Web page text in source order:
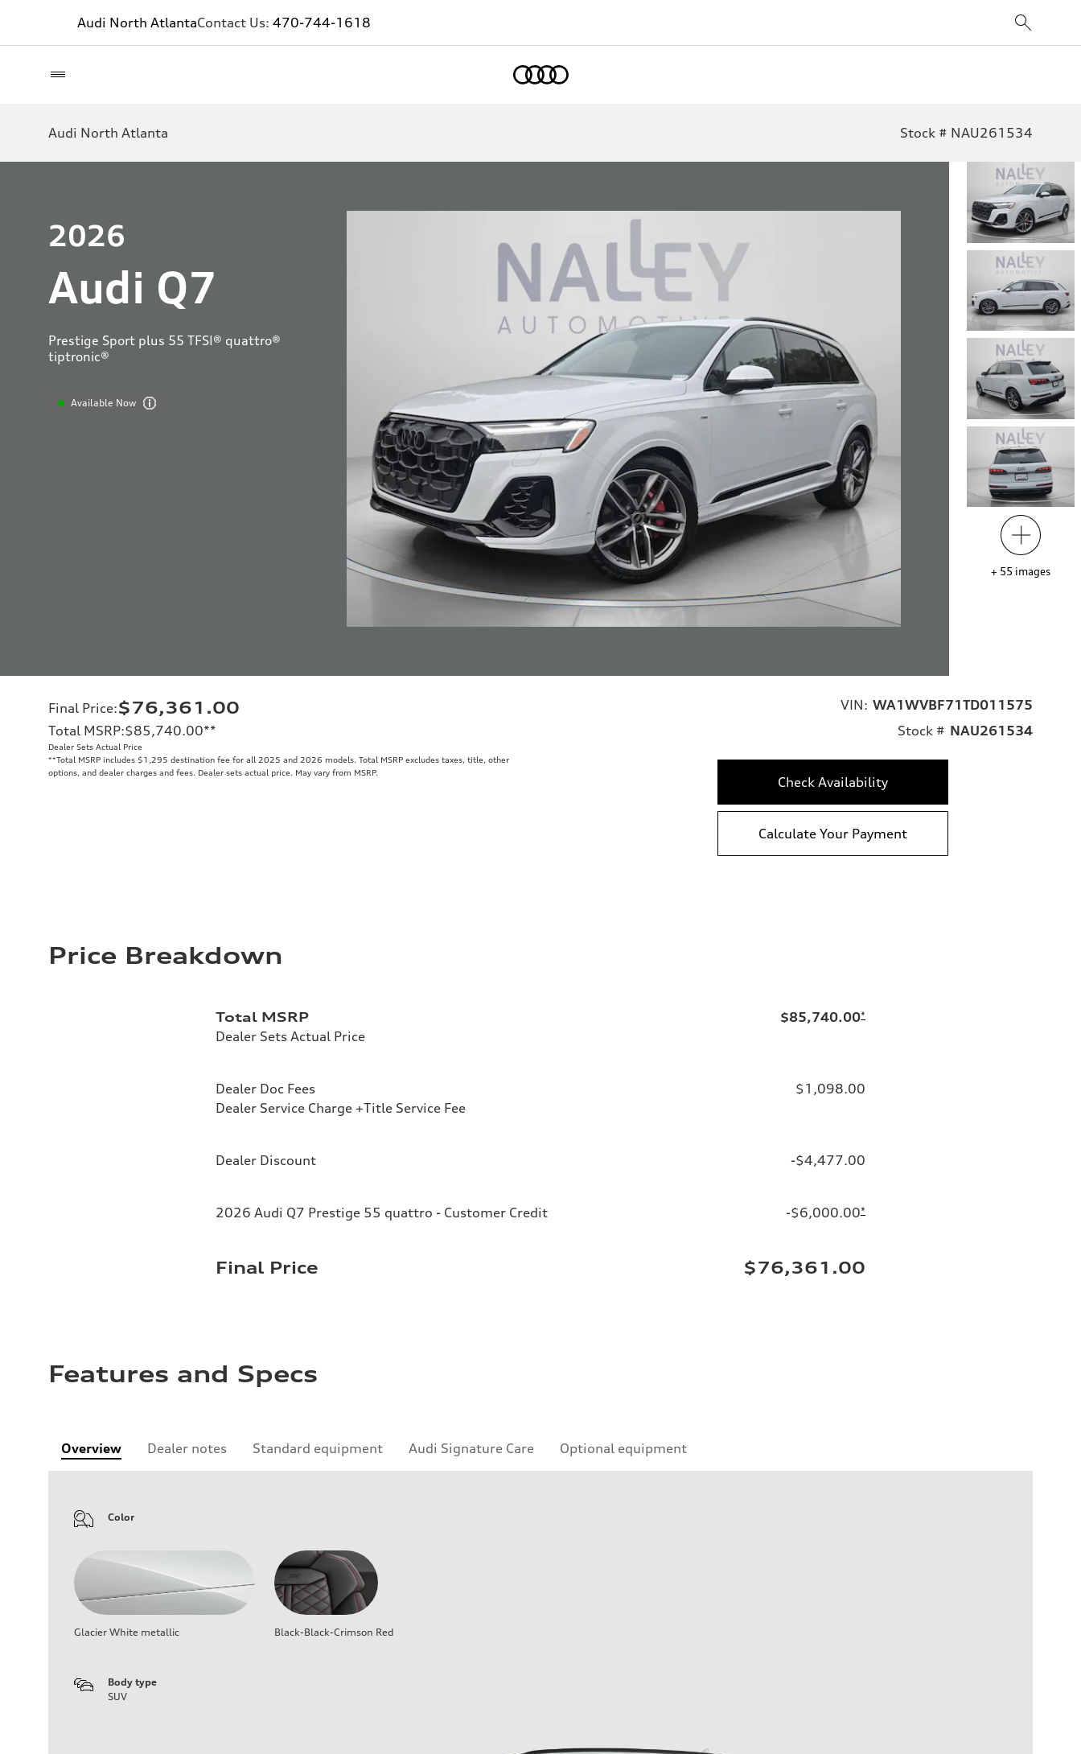
Audi North AtlantaContact Us: 470-744-1618
Audi North Atlanta Stock # NAU261534
2026
Audi Q7
Prestige Sport plus 55 TFSI® quattro®
tiptronic®
Available Now
+ 55 images
Final Price:$76,361.00
Total MSRP:$85,740.00**
Dealer Sets Actual Price
**Total MSRP includes $1,295 destination fee for all 2025 and 2026 models. Total MSRP excludes taxes, title, other
options, and dealer charges and fees. Dealer sets actual price. May vary from MSRP.
VIN: WA1WVBF71TD011575
Stock # NAU261534
Check Availability
Calculate Your Payment
Price Breakdown
Total MSRP
Dealer Sets Actual Price
$85,740.00*
Dealer Doc Fees
Dealer Service Charge +Title Service Fee
$1,098.00
Dealer Discount -$4,477.00
2026 Audi Q7 Prestige 55 quattro - Customer Credit -$6,000.00*
Final Price $76,361.00
Features and Specs
Overview Dealer notes Standard equipment Audi Signature Care Optional equipment
Color
Glacier White metallic Black-Black-Crimson Red
Body type
SUV